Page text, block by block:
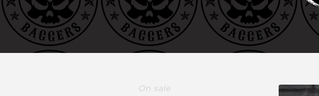
On sale